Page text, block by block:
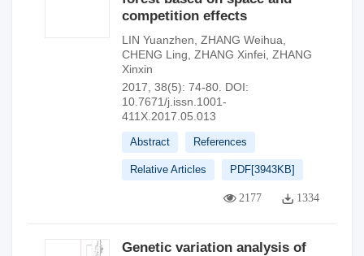
competition effects
LIN Yuanzhen ZHANG Weihua
CHENG Ling ZHANG Xinfei ZHANG
Xinxin
2017, 38(5): 74-80. DOI:
10.7671/j.issn.1001-
411X.2017.05.013
Abstract References
Relative Articles PDF[3943KB]
2177 1334
Genetic variation analysis of